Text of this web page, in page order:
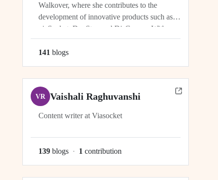
Walkover, where she contributes to the
development of innovative products such as
viaSocket, DocStar, and DisCovery. With a
focus on crafting user-friendly interfaces and
seamless user experiences, Ragini plays an
141 blogs
VR Vaishali Raghuvanshi
Content writer at Viasocket
139 blogs · 1 contribution